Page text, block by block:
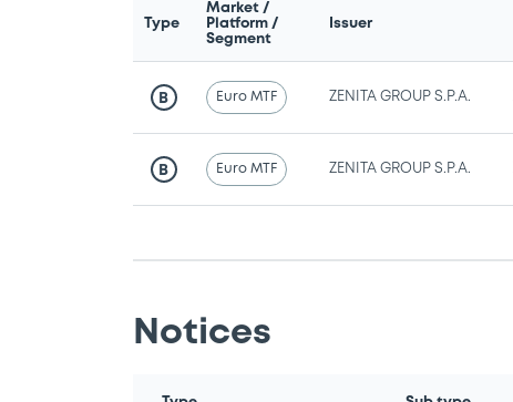
Type
Market /
Platform /
Segment
Issuer
B Euro MTF ZENITA GROUP S.P.A.
B Euro MTF ZENITA GROUP S.P.A.
Notices